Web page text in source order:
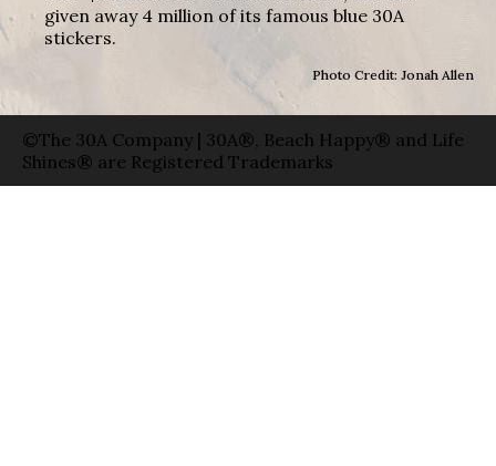
given away 4 million of its famous blue 30A
stickers.
Photo Credit: Jonah Allen
©The 30A Company | 30A®, Beach Happy® and Life
Shines® are Registered Trademarks